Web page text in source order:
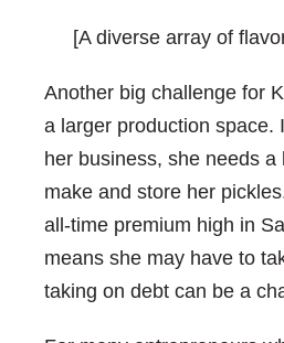
[A diverse array of
Another big challenge for
a larger production space.
her business, she needs a
make and store her
all-time premium high in
means she may have to
taking on debt can be a